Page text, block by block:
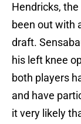
Hendricks,
been out with
draft.
his left knee
both players
and have
it very likely